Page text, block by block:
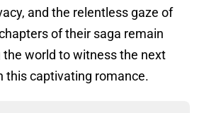
and the relentless gaze of
of their saga remain
world to witness the next
this captivating romance.